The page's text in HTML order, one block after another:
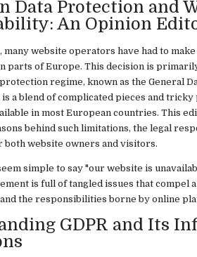
Data Protection and
An Opinion
many website operators have had to
parts of Europe. This decision is
regime, known as the General
is a blend of complicated pieces and
in most European countries. This
behind such limitations, the legal
both website owners and visitors.
simple to say "our website is
is full of tangled issues that compel
the responsibilities borne by online
GDPR and Its